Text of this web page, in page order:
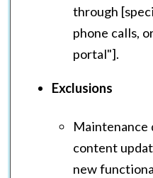
through
phone calls,
portal"].
Exclusions
Maintenance
content
new